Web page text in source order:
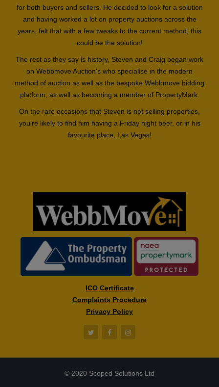
for both buyers and sellers. He decided to look for a solution
and having worked a lot on property auctions across the
years, felt that with a few tweaks to the current method, this
could be the solution!
The rest as they say is history, Steven and Craig began work
on Webbmove Auction's who specialise in the modern
method of auction as well as the bespoke Webbmove bidding
platform, as well as becoming a member of PropertyMark.
On the rare occasions that Steven is not selling properties,
you’re likely to find him having a Friday night beer, or in his
favourite place, Las Vegas!
ICO Certificate
Complaints Procedure
Privacy Policy
© 2020 Scoped Solutions Ltd